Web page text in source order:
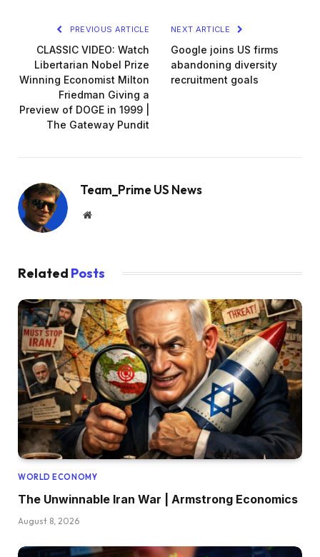
PREVIOUS ARTICLE
CLASSIC VIDEO: Watch
Libertarian Nobel Prize
Winning Economist Milton
Friedman Giving a
Preview of DOGE in 1999 |
The Gateway Pundit
NEXT ARTICLE
Google joins US firms
abandoning diversity
recruitment goals
Team_Prime US News
Website
Related Posts
WORLD ECONOMY
The Unwinnable Iran War | Armstrong Economics
August 8, 2026